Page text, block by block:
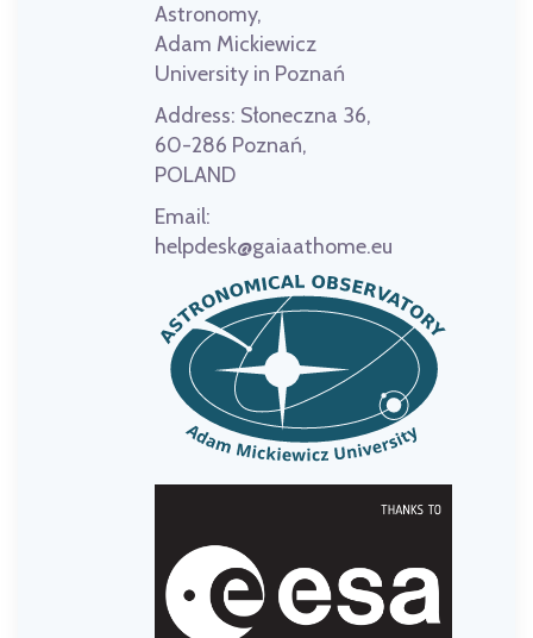
Astronomy,
Adam Mickiewicz
University in Poznań
Address: Słoneczna 36,
60-286 Poznań,
POLAND
Email:
helpdesk@gaiaathome.eu